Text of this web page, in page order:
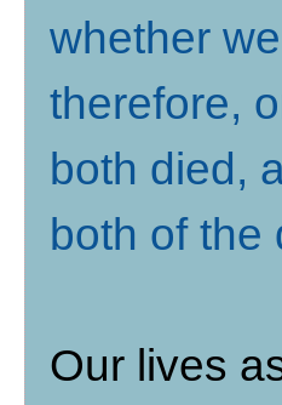
whether
therefore,
both died,
both of the
Our lives